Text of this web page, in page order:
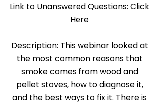
Link to Unanswered Questions: Click
Here
Description: This webinar looked at
the most common reasons that
smoke comes from wood and
pellet stoves, how to diagnose it,
and the best ways to fix it. There is